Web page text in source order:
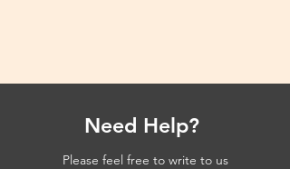
Need Help?
Please feel free to write to us